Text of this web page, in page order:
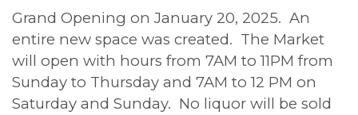
Grand Opening on January 20, 2025. An
entire new space was created. The Market
will open with hours from 7AM to 11PM from
Sunday to Thursday and 7AM to 12 PM on
Saturday and Sunday. No liquor will be sold